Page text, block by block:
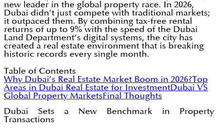
new leader in the global property race. In 2026,
Dubai didn't just compete with traditional markets;
it outpaced them. By combining tax-free rental
returns of up to 9% with the speed of the Dubai
Land Department’s digital systems, the city has
created a real estate environment that is breaking
historic records every single month.
Table of Contents
Why Dubai’s Real Estate Market Boom in 2026?Top
Areas in Dubai Real Estate for InvestmentDubai VS
Global Property MarketsFinal Thoughts
Dubai Sets a New Benchmark in Property
Transactions